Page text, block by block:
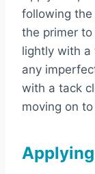
following
the primer
lightly with
any
with a tack
moving on